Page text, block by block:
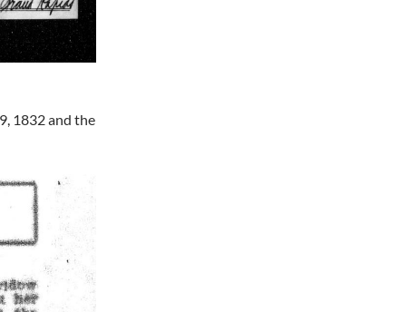
1832 and the